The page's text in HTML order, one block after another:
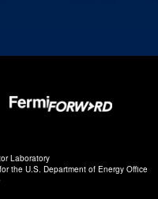
Laboratory
the U.S. Department of Energy Office